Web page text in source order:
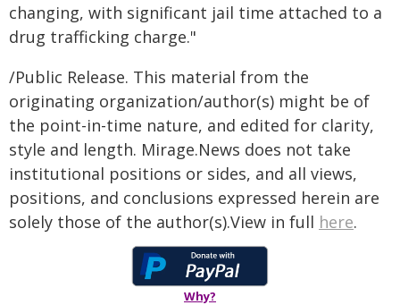
changing, with significant jail time attached to a
drug trafficking charge."
/Public Release. This material from the
originating organization/author(s) might be of
the point-in-time nature, and edited for clarity,
style and length. Mirage.News does not take
institutional positions or sides, and all views,
positions, and conclusions expressed herein are
solely those of the author(s).View in full here.
Why?